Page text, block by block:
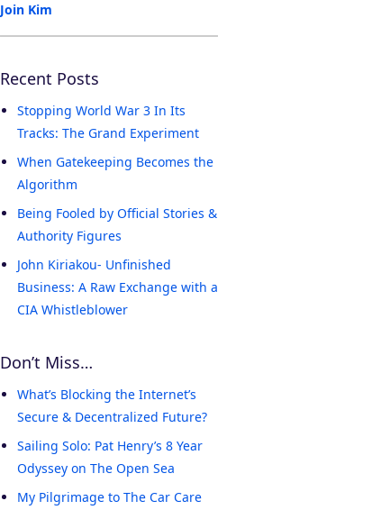
Join Kim
Recent Posts
Stopping World War 3 In Its
Tracks: The Grand Experiment
When Gatekeeping Becomes the
Algorithm
Being Fooled by Official Stories &
Authority Figures
John Kiriakou- Unfinished
Business: A Raw Exchange with a
CIA Whistleblower
Don’t Miss…
What’s Blocking the Internet’s
Secure & Decentralized Future?
Sailing Solo: Pat Henry’s 8 Year
Odyssey on The Open Sea
My Pilgrimage to The Car Care